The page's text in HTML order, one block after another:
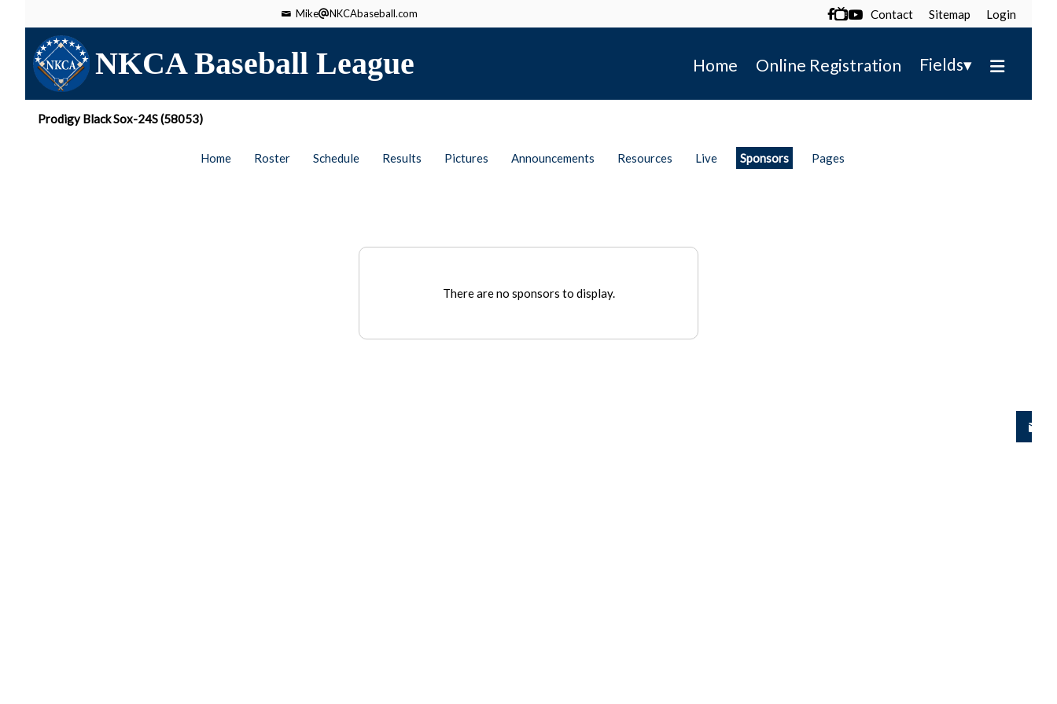
Mike NKCAbaseball.com  Contact Sitemap Login
NKCA Baseball League Home Online Registration Fields▾
Prodigy Black Sox-24S (58053)
Home Roster Schedule Results Pictures Announcements Resources Live Sponsors Pages
There are no sponsors to display.